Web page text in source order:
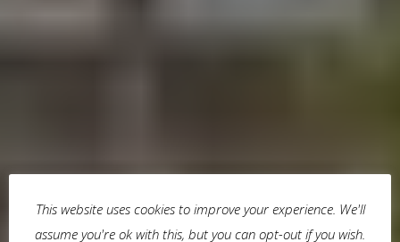
This website uses cookies to improve your experience. We'll
assume you're ok with this, but you can opt-out if you wish.